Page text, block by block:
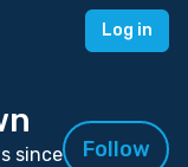
Log in
since
Follow